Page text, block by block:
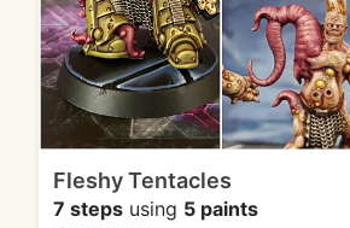
Fleshy Tentacles
7 steps using 5 paints